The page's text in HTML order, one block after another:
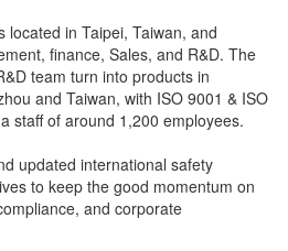
located in Taipei, Taiwan, and
finance, Sales, and R&D. The
team turn into products in
and Taiwan, with ISO 9001 & ISO
staff of around 1,200 employees.
updated international safety
to keep the good momentum on
and corporate